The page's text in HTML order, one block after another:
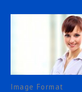
Image Format